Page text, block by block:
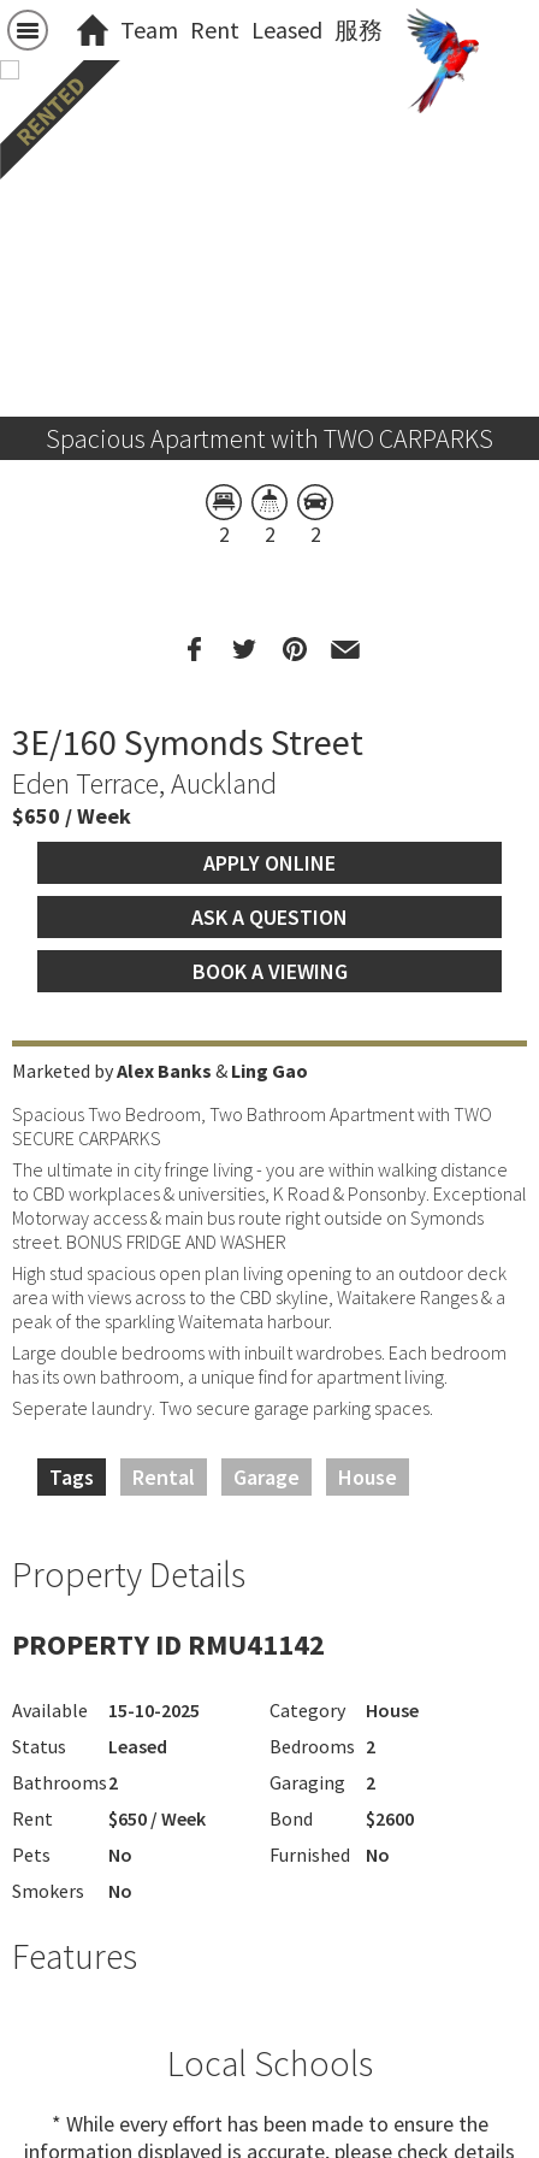
Team Rent Leased 服務
Spacious Apartment with TWO CARPARKS
2 2 2
3E/160 Symonds Street
Eden Terrace, Auckland
$650 / Week
APPLY ONLINE
ASK A QUESTION
BOOK A VIEWING
Marketed byAlex Banks & Ling Gao
Spacious Two Bedroom, Two Bathroom Apartment with TWO
SECURE CARPARKS
The ultimate in city fringe living - you are within walking distance
to CBD workplaces & universities, K Road & Ponsonby. Exceptional
Motorway access & main bus route right outside on Symonds
street. BONUS FRIDGE AND WASHER
High stud spacious open plan living opening to an outdoor deck
area with views across to the CBD skyline, Waitakere Ranges & a
peak of the sparkling Waitemata harbour.
Large double bedrooms with inbuilt wardrobes. Each bedroom
has its own bathroom, a unique find for apartment living.
Seperate laundry. Two secure garage parking spaces.
Tags Rental Garage House
Property Details
PROPERTY ID RMU41142
Available 15-10-2025 Category
House
Status
Leased Bedrooms 2
Bathrooms2 Garaging
2
Rent
$650 / Week Bond
$2600
Pets
No Furnished
No
Smokers
No
Features
Local Schools
* While every effort has been made to ensure the
information displayed is accurate, please check details